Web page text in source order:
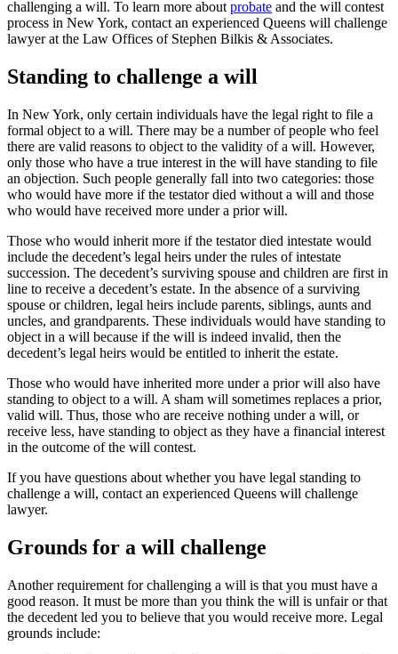
challenging a will. To learn more about probate and the will contest
process in New York, contact an experienced Queens will challenge
lawyer at the Law Offices of Stephen Bilkis & Associates.
Standing to challenge a will
In New York, only certain individuals have the legal right to file a
formal object to a will. There may be a number of people who feel
there are valid reasons to object to the validity of a will. However,
only those who have a true interest in the will have standing to file
an objection. Such people generally fall into two categories: those
who would have more if the testator died without a will and those
who would have received more under a prior will.
Those who would inherit more if the testator died intestate would
include the decedent’s legal heirs under the rules of intestate
succession. The decedent’s surviving spouse and children are first in
line to receive a decedent’s estate. In the absence of a surviving
spouse or children, legal heirs include parents, siblings, aunts and
uncles, and grandparents. These individuals would have standing to
object in a will because if the will is indeed invalid, then the
decedent’s legal heirs would be entitled to inherit the estate.
Those who would have inherited more under a prior will also have
standing to object to a will. A sham will sometimes replaces a prior,
valid will. Thus, those who are receive nothing under a will, or
receive less, have standing to object as they have a financial interest
in the outcome of the will contest.
If you have questions about whether you have legal standing to
challenge a will, contact an experienced Queens will challenge
lawyer.
Grounds for a will challenge
Another requirement for challenging a will is that you must have a
good reason. It must be more than you think the will is unfair or that
the decedent led you to believe that you would receive more. Legal
grounds include: